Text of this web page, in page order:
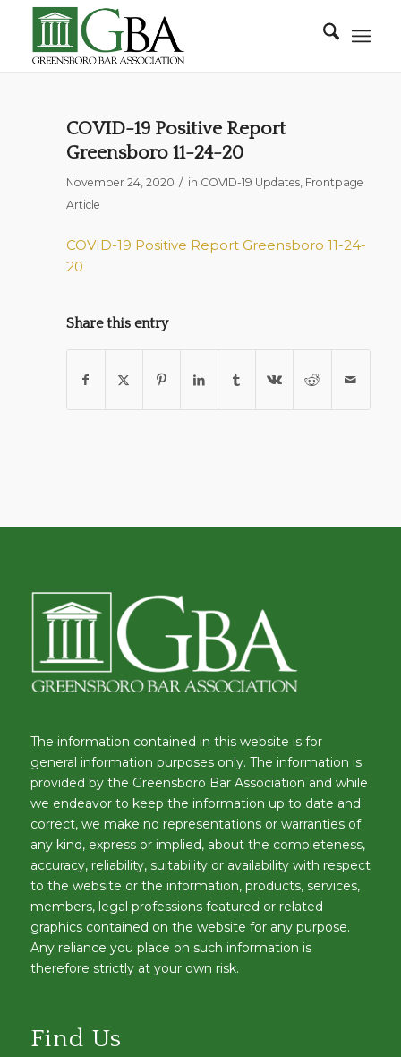
COVID-19 Positive Report
Greensboro 11-24-20
November 24, 2020 / in COVID-19 Updates, Frontpage
Article
COVID-19 Positive Report Greensboro 11-24-
20
Share this entry
The information contained in this website is for
general information purposes only. The information is
provided by the Greensboro Bar Association and while
we endeavor to keep the information up to date and
correct, we make no representations or warranties of
any kind, express or implied, about the completeness,
accuracy, reliability, suitability or availability with respect
to the website or the information, products, services,
members, legal professions featured or related
graphics contained on the website for any purpose.
Any reliance you place on such information is
therefore strictly at your own risk.
Find Us